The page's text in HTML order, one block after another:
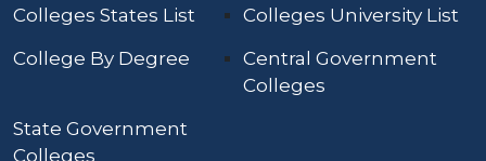
Colleges States List
Colleges University List
College By Degree
Central Government
Colleges
State Government
Colleges